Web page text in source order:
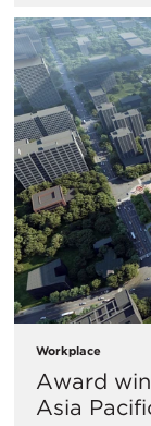
Workplace
Award
Asia